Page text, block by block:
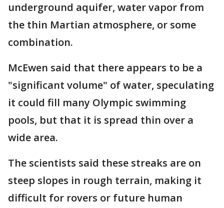
underground aquifer, water vapor from
the thin Martian atmosphere, or some
combination.
McEwen said that there appears to be a
"significant volume" of water, speculating
it could fill many Olympic swimming
pools, but that it is spread thin over a
wide area.
The scientists said these streaks are on
steep slopes in rough terrain, making it
difficult for rovers or future human